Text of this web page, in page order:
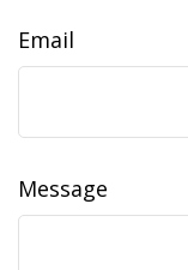
Email
Message